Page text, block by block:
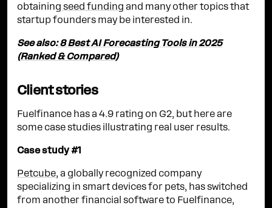
obtaining seed funding and many other topics that
startup founders may be interested in.
See also:8 Best AI Forecasting Tools in 2025
(Ranked & Compared)
Client stories
Fuelfinance has a 4.9 rating on G2, but here are
some case studies illustrating real user results.
Case study #1
Petcube, a globally recognized company
specializing in smart devices for pets, has switched
from another financial software to Fuelfinance,